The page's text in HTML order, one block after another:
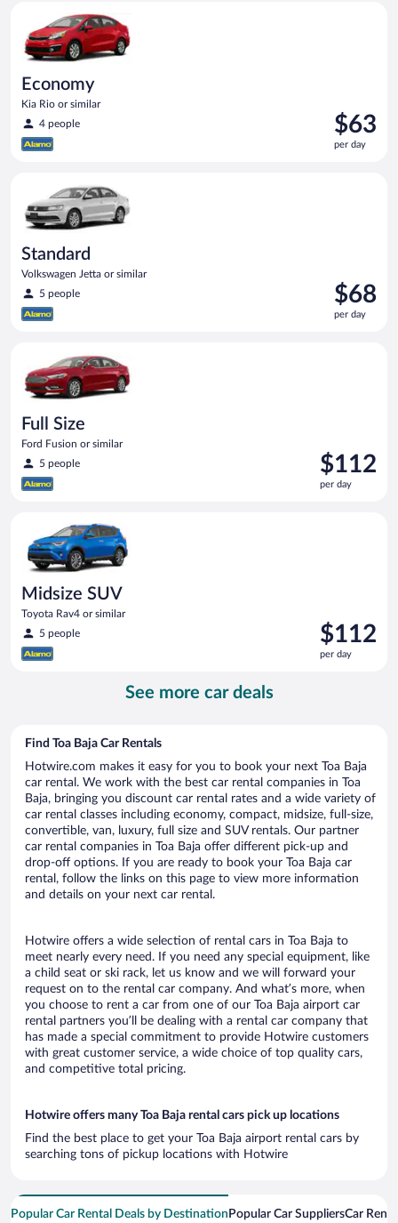
Economy
Kia Rio or similar
4 people
Price
is
$63
$63
per day
Economy Kia Rio or similar
Standard
Volkswagen Jetta or similar
5 people
Price
is
$68
$68
per day
Full Size
Ford Fusion or similar
5 people
Price
is
$112
$112
per day
Midsize SUV
Toyota Rav4 or similar
5 people
Price
is
$112
$112
per day
See more car deals
Find Toa Baja Car Rentals
Hotwire.com makes it easy for you to book your next Toa Baja
car rental. We work with the best car rental companies in Toa
Baja, bringing you discount car rental rates and a wide variety of
car rental classes including economy, compact, midsize, full-size,
convertible, van, luxury, full size and SUV rentals. Our partner
car rental companies in Toa Baja offer different pick-up and
drop-off options. If you are ready to book your Toa Baja car
rental, follow the links on this page to view more information
and details on your next car rental.
Hotwire offers a wide selection of rental cars in Toa Baja to
meet nearly every need. If you need any special equipment, like
a child seat or ski rack, let us know and we will forward your
request on to the rental car company. And what’s more, when
you choose to rent a car from one of our Toa Baja airport car
rental partners you’ll be dealing with a rental car company that
has made a special commitment to provide Hotwire customers
with great customer service, a wide choice of top quality cars,
and competitive total pricing.
Hotwire offers many Toa Baja rental cars pick up locations
Find the best place to get your Toa Baja airport rental cars by
searching tons of pickup locations with Hotwire
Popular Car Rental Deals by Destination Popular Car SuppliersCar